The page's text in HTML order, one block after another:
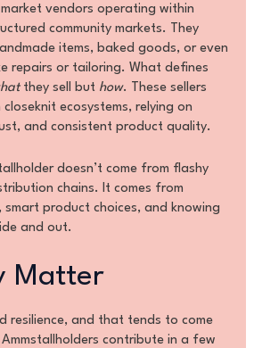
vendors operating within
community markets. They
items, baked goods, or even
repairs or tailoring. What defines
they sell but how. These sellers
ecosystems, relying on
and consistent product quality.
doesn’t come from flashy
chains. It comes from
smart product choices, and knowing
and out.
Matter
resilience, and that tends to come
contribute in a few